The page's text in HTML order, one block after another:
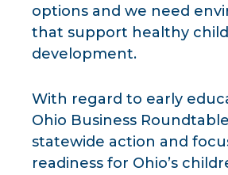
options and we need
that support healthy child
development.
With regard to early
Ohio Business
statewide action and
readiness for Ohio’s